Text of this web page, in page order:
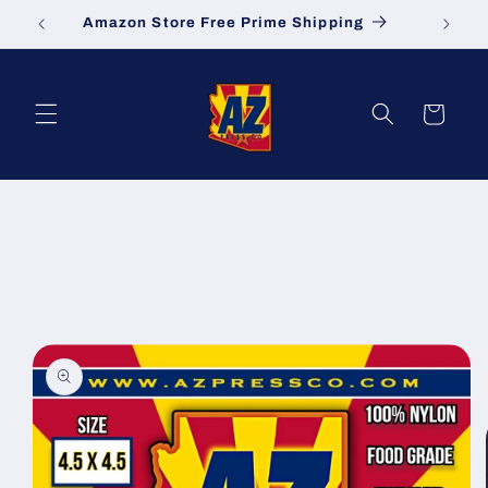
Skip toAmazon Store Free Prime Shipping
Cart